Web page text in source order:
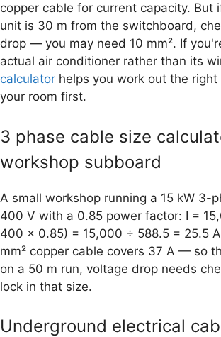
copper cable for current capacity. But
unit is 30 m from the switchboard,
drop — you may need 10 mm². If
actual air conditioner rather than its
calculator helps you work out the
your room first.
3 phase cable size
workshop subboard
A small workshop running a 15 kW 3-
400 V with a 0.85 power factor: I =
400 × 0.85) = 15,000 ÷ 588.5 = 25.5
mm² copper cable covers 37 A — so
on a 50 m run, voltage drop needs
lock in that size.
Underground electrical